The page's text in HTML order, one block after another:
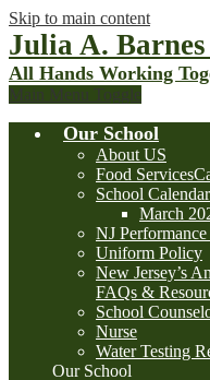
Skip to main content
Julia A. Barnes
All Hands Working
Main Menu Toggle
Our School
About US
Food
School Calendar
March
NJ
Uniform Policy
New Jersey’s
FAQs &
School
Nurse
Water Testing
Our School